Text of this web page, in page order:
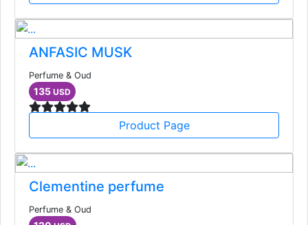
ANFASIC MUSK
Perfume & Oud
135 USD
Product Page
Clementine perfume
Perfume & Oud